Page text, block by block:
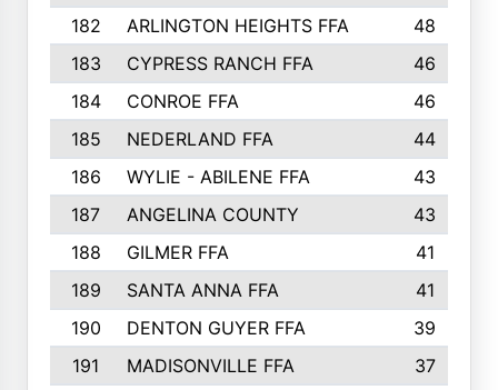
182
ARLINGTON HEIGHTS FFA
48
183
CYPRESS RANCH FFA
46
184
CONROE FFA
46
185
NEDERLAND FFA
44
186
WYLIE - ABILENE FFA
43
187
ANGELINA COUNTY
43
188
GILMER FFA
41
189
SANTA ANNA FFA
41
190
DENTON GUYER FFA
39
191
MADISONVILLE FFA
37